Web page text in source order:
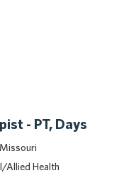
- PT, Days
Allied Health